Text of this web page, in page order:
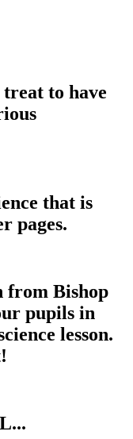
to have
that is
pages.
from Bishop
pupils in
lesson.